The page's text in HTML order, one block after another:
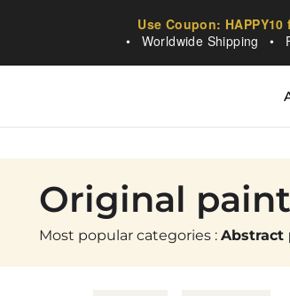
Use Coupon:
•
Worldwide Shipping •
Collection:
Original
Most popular categories : Abstract